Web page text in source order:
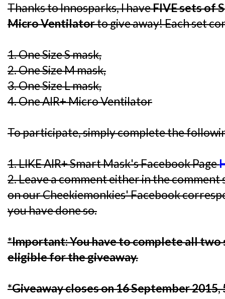
Thanks to Innosparks, I haveFIVE sets of
Micro Ventilatorto give away! Each set
1. One Size S mask,
2. One Size M mask,
3. One Size L mask,
4. One AIR+ Micro Ventilator
To participate, simply complete the
1. LIKE AIR+ Smart Mask's Facebook Page
2. Leave a comment either in the
on our Cheekiemonkies' Facebook
you have done so.
*Important: You have to complete all two
eligible for the giveaway.
*Giveaway closes on 16 September 2015,